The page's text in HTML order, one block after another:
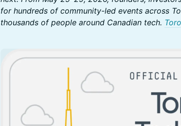
for hundreds of community-led events across
thousands of people around Canadian tech.